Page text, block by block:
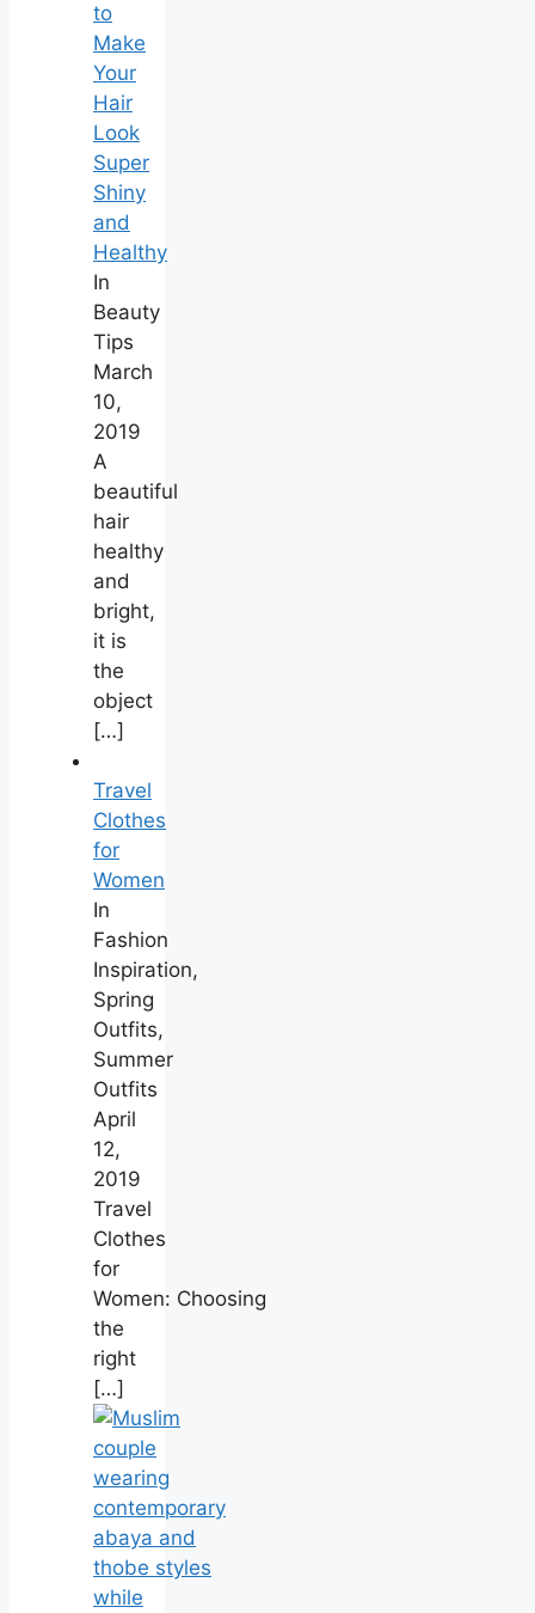
to
Make
Your
Hair
Look
Super
Shiny
and
Healthy
In
Beauty
Tips
March
10,
2019
A
beautiful
hair
healthy
and
bright,
it is
the
object
[…]
Travel
Clothes
for
Women
In
Fashion
Inspiration,
Spring
Outfits,
Summer
Outfits
April
12,
2019
Travel
Clothes
for
Women: Choosing
the
right
[…]